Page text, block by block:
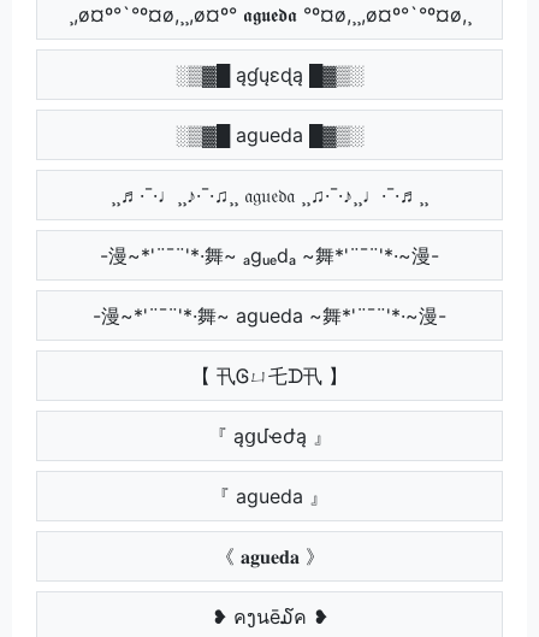
¸,ø¤º°`°º¤ø,¸¸,ø¤º° 𝖆𝖌𝖚𝖊𝖉𝖆 °º¤ø,¸¸,ø¤º°`°º¤ø,¸
░▒▓█ ąɠųɛɖą █▓▒░
░▒▓█ agueda █▓▒░
¸¸♬·¯·♩¸¸♪·¯·♫¸¸ 𝔞𝔤𝔲𝔢𝔡𝔞 ¸¸♫·¯·♪¸¸♩·¯·♬¸¸
-漫~*'¨¯¨'*·舞~ ₐgᵤₑdₐ ~舞*'¨¯¨'*·~漫-
-漫~*'¨¯¨'*·舞~ agueda ~舞*'¨¯¨'*·~漫-
【 卂Ꮆㄩ乇ᗪ卂 】
『 ąցմҽժą 』
『 agueda 』
《 𝐚𝐠𝐮𝐞𝐝𝐚 》
❥ คງนē໓ค ❥